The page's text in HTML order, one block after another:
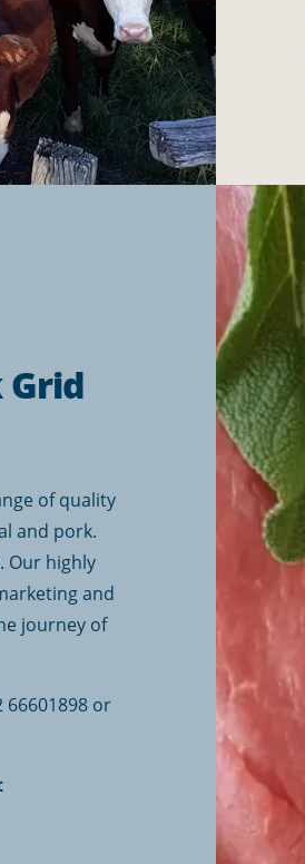
Grid
of quality
and pork.
Our highly
and
journey of
66601898 or